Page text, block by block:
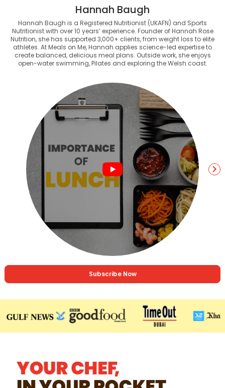
Hannah Baugh
Hannah Baugh is a Registered Nutritionist (UKAFN) and Sports
Nutritionist with over 10 years’ experience. Founder of Hannah Rose
Nutrition, she has supported 3,000+ clients, from weight loss to elite
athletes. At Meals on Me, Hannah applies science-led expertise to
create balanced, delicious meal plans. Outside work, she enjoys
open-water swimming, Pilates and exploring the Welsh coast.
Subscribe Now